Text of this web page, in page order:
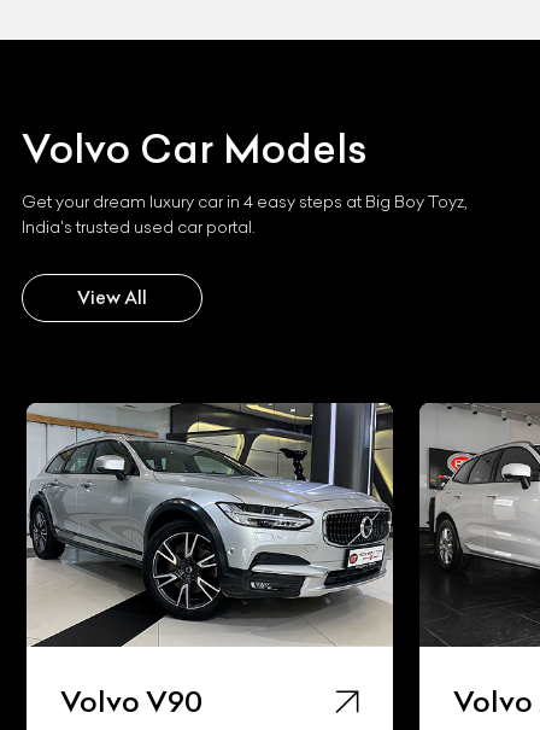
Volvo Car Models
Get your dream luxury car in 4 easy steps at Big Boy Toyz,
India's trusted used car portal.
View All
Volvo V90 Volvo